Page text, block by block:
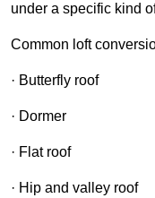
under a specific kind
Common loft
· Butterfly roof
· Dormer
· Flat roof
· Hip and valley roof